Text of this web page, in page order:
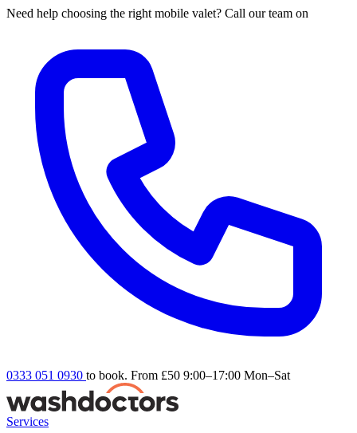
Need help choosing the right mobile valet? Call our team on
0333 051 0930 to book. From £50 9:00–17:00 Mon–Sat
Services